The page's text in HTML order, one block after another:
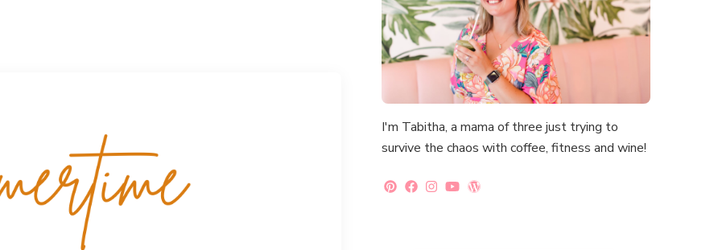
I'm Tabitha, a mama of three just trying to
survive the chaos with coffee, fitness and wine!